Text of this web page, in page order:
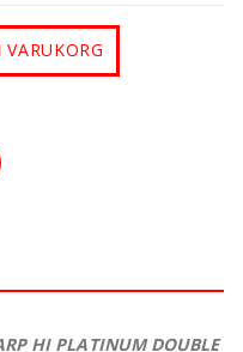
HI PLATINUM DOUBLE